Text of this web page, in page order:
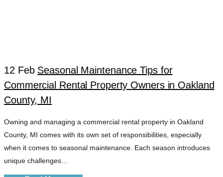
EMERGENCY
HEATING REPAIR
TAG
12 Feb Seasonal Maintenance Tips for
Commercial Rental Property Owners in Oakland
County, MI
Owning and managing a commercial rental property in Oakland
County, MI comes with its own set of responsibilities, especially
when it comes to seasonal maintenance. Each season introduces
unique challenges...